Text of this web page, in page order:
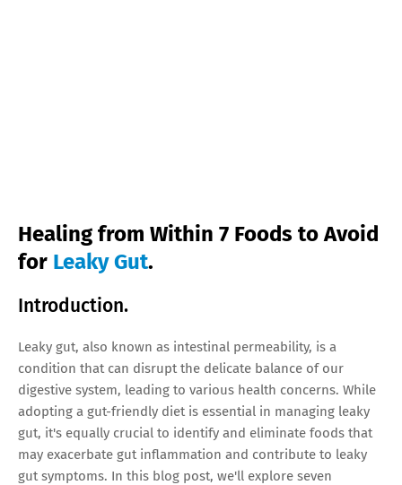
Healing from Within 7 Foods to Avoid
for Leaky Gut.
Introduction.
Leaky gut, also known as intestinal permeability, is a
condition that can disrupt the delicate balance of our
digestive system, leading to various health concerns. While
adopting a gut-friendly diet is essential in managing leaky
gut, it's equally crucial to identify and eliminate foods that
may exacerbate gut inflammation and contribute to leaky
gut symptoms. In this blog post, we'll explore seven